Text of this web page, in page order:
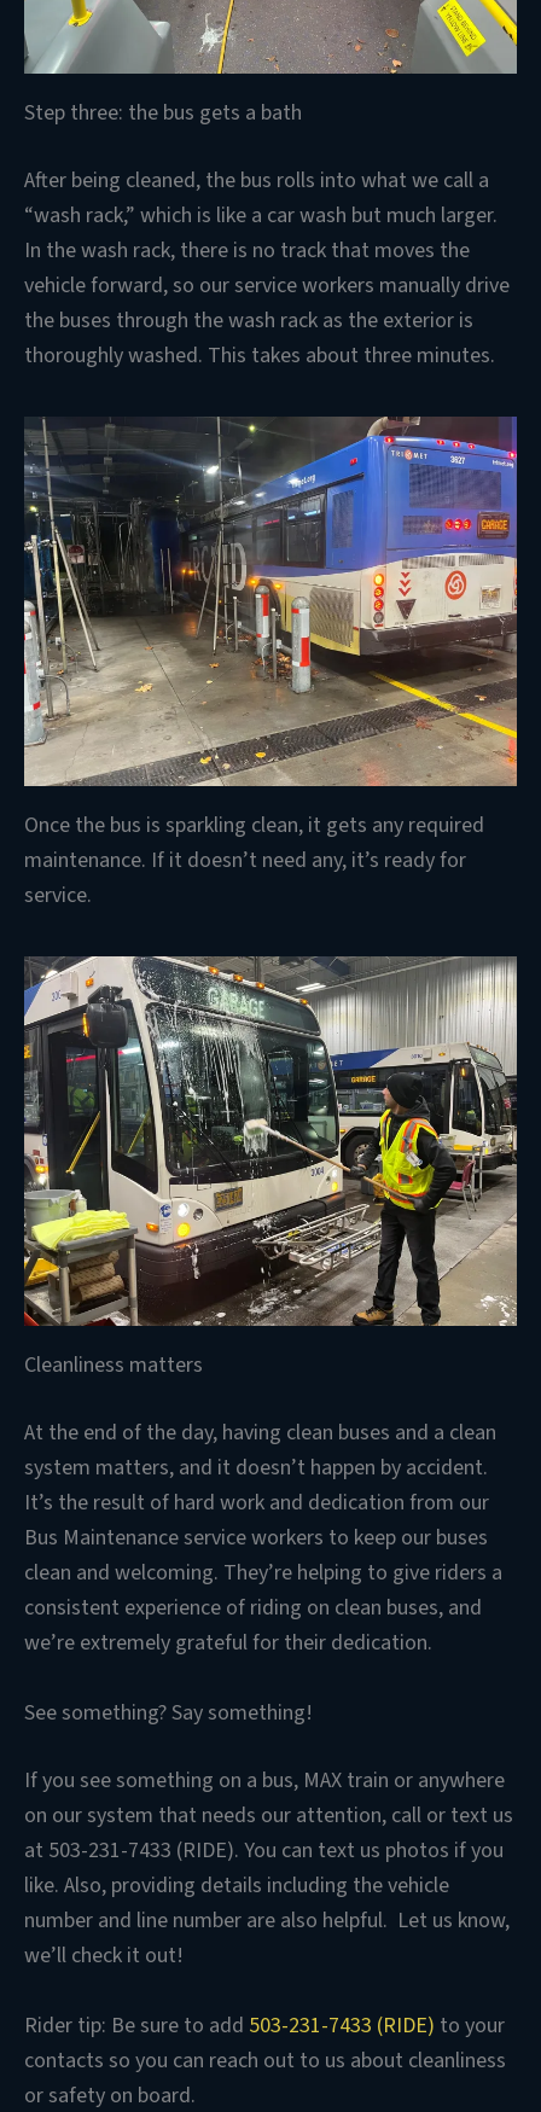
Step three: the bus gets a bath
After being cleaned, the bus rolls into what we call a
“wash rack,” which is like a car wash but much larger.
In the wash rack, there is no track that moves the
vehicle forward, so our service workers manually drive
the buses through the wash rack as the exterior is
thoroughly washed. This takes about three minutes.
Once the bus is sparkling clean, it gets any required
maintenance. If it doesn’t need any, it’s ready for
service.
Cleanliness matters
At the end of the day, having clean buses and a clean
system matters, and it doesn’t happen by accident.
It’s the result of hard work and dedication from our
Bus Maintenance service workers to keep our buses
clean and welcoming. They’re helping to give riders a
consistent experience of riding on clean buses, and
we’re extremely grateful for their dedication.
See something? Say something!
If you see something on a bus, MAX train or anywhere
on our system that needs our attention, call or text us
at 503-231-7433 (RIDE). You can text us photos if you
like. Also, providing details including the vehicle
number and line number are also helpful. Let us know,
we’ll check it out!
Rider tip: Be sure to add 503-231-7433 (RIDE) to your
contacts so you can reach out to us about cleanliness
or safety on board.